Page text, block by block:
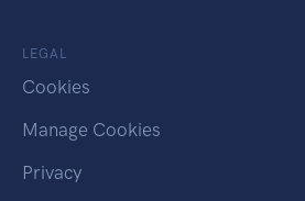
LEGAL
Cookies
Manage Cookies
Privacy